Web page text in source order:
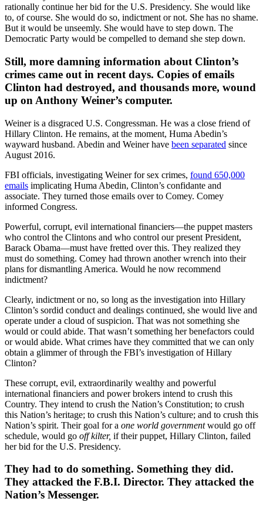
rationally continue her bid for the U.S. Presidency. She would like
to, of course. She would do so, indictment or not. She has no shame.
But it would be unseemly. She would have to step down. The
Democratic Party would be compelled to demand she step down.
Still, more damning information about Clinton’s
crimes came out in recent days. Copies of emails
Clinton had destroyed, and thousands more, wound
up on Anthony Weiner’s computer.
Weiner is a disgraced U.S. Congressman. He was a close friend of
Hillary Clinton. He remains, at the moment, Huma Abedin’s
wayward husband. Abedin and Weiner have been separated since
August 2016.
FBI officials, investigating Weiner for sex crimes, found 650,000
emails implicating Huma Abedin, Clinton’s confidante and
associate. They turned those emails over to Comey. Comey
informed Congress.
Powerful, corrupt, evil international financiers—the puppet masters
who control the Clintons and who control our present President,
Barack Obama—must have fretted over this. They realized they
must do something. Comey had thrown another wrench into their
plans for dismantling America. Would he now recommend
indictment?
Clearly, indictment or no, so long as the investigation into Hillary
Clinton’s sordid conduct and dealings continued, she would live and
operate under a cloud of suspicion. That was not something she
would or could abide. That wasn’t something her benefactors could
or would abide. What crimes have they committed that we can only
obtain a glimmer of through the FBI’s investigation of Hillary
Clinton?
These corrupt, evil, extraordinarily wealthy and powerful
international financiers and power brokers intend to crush this
Country. They intend to crush the Nation’s Constitution; to crush
this Nation’s heritage; to crush this Nation’s culture; and to crush this
Nation’s spirit. Their goal for a one world governmentwould go off
schedule, would go off kilter, if their puppet, Hillary Clinton, failed
her bid for the U.S. Presidency.
They had to do something. Something they did.
They attacked the F.B.I. Director. They attacked the
Nation’s Messenger.